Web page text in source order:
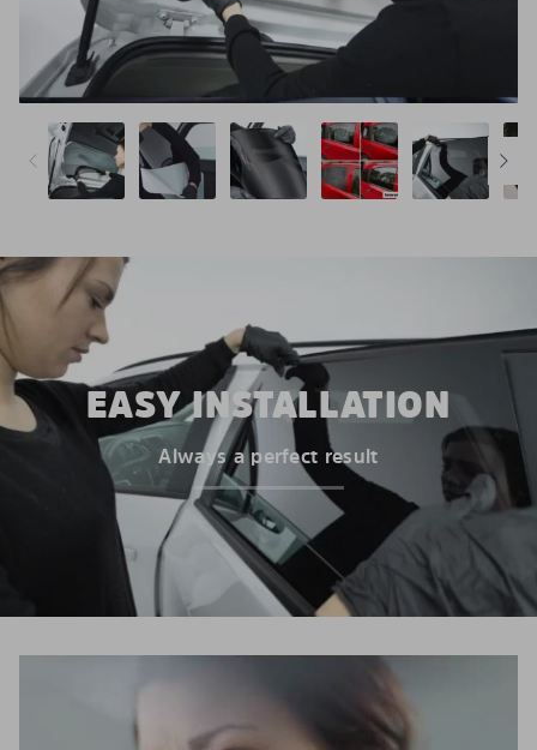
EASY INSTALLATION
Always a perfect result